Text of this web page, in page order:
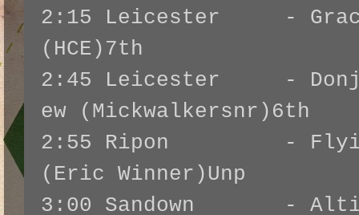
2:15 Leicester -
(HCE)7th
2:45 Leicester -
ew (Mickwalkersnr)6th
2:55 Ripon - Flying
(Eric Winner)Unp
3:00 Sandown -